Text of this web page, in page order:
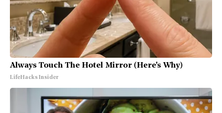
Always Touch The Hotel Mirror (Here's Why)
LifeHacks Insider